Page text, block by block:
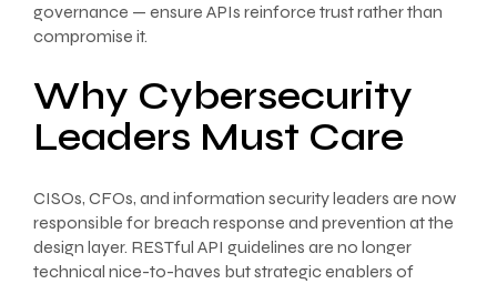
governance — ensure APIs reinforce trust rather than
compromise it.
Why Cybersecurity
Leaders Must Care
CISOs, CFOs, and information security leaders are now
responsible for breach response and prevention at the
design layer. RESTful API guidelines are no longer
technical nice-to-haves but strategic enablers of